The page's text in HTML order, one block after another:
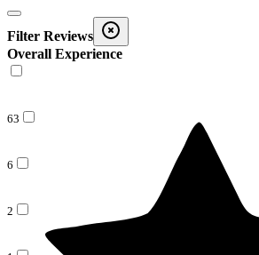
Filter Reviews
Overall Experience
63
6
2